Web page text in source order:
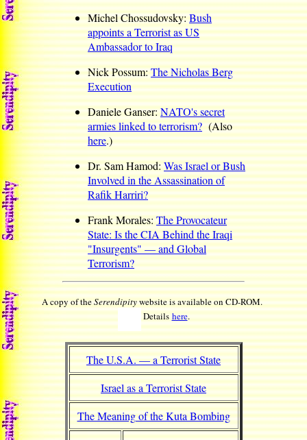
Michel Chossudovsky:Bush
appoints a Terrorist as US
Ambassador to Iraq
Nick Possum:The Nicholas Berg
Execution
Daniele Ganser:NATO's secret
armies linked to terrorism?(Also
here.)
Dr. Sam Hamod:Was Israel or Bush
Involved in the Assassination of
Rafik Harriri?
Frank Morales:The Provocateur
State: Is the CIA Behind the Iraqi
"Insurgents" — and Global
Terrorism?
A copy of theSerendipitywebsite is available on CD-ROM.
Details here.
The U.S.A. — a Terrorist State
Israel as a Terrorist State
The Meaning of the Kuta Bombing